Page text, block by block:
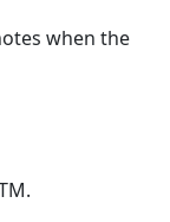
when the